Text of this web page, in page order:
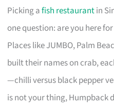
Picking afish restaurantin
one question: are you here
Places like JUMBO, Palm
built their names on crab,
—chilli versus black pepper
is not your thing, Humpback